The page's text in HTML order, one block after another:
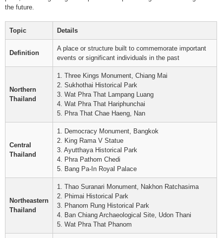
the future.
Topic Details
Definition
A place or structure built to commemorate important
events or significant individuals in the past
Northern
Thailand
1. Three Kings Monument, Chiang Mai
2. Sukhothai Historical Park
3. Wat Phra That Lampang Luang
4. Wat Phra That Hariphunchai
5. Phra That Chae Haeng, Nan
Central
Thailand
1. Democracy Monument, Bangkok
2. King Rama V Statue
3. Ayutthaya Historical Park
4. Phra Pathom Chedi
5. Bang Pa-In Royal Palace
Northeastern
Thailand
1. Thao Suranari Monument, Nakhon Ratchasima
2. Phimai Historical Park
3. Phanom Rung Historical Park
4. Ban Chiang Archaeological Site, Udon Thani
5. Wat Phra That Phanom